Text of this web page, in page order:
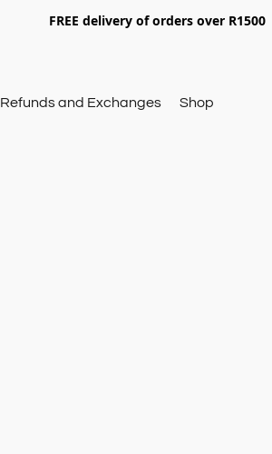
FREE delivery of orders over R1500
Refunds and Exchanges Shop